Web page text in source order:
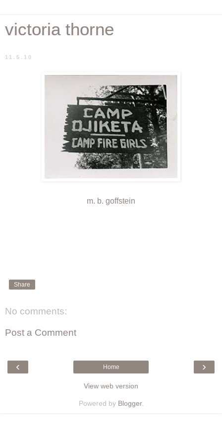
victoria thorne
11.5.10
m. b. goffstein
Share
No comments:
Post a Comment
‹ ›
Home
View web version
Powered by Blogger.